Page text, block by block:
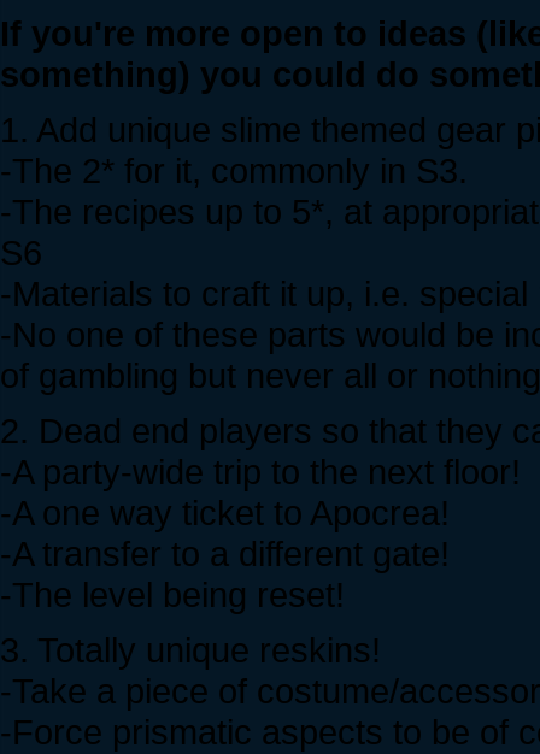
If you're more open to ideas
something) you could do
1. Add unique slime themed gear
-The 2* for it, commonly in S3.
-The recipes up to 5*, at
S6
-Materials to craft it up, i.e. special
-No one of these parts would be
of gambling but never all or
2. Dead end players so that they
-A party-wide trip to the next floor!
-A one way ticket to Apocrea!
-A transfer to a different gate!
-The level being reset!
3. Totally unique reskins!
-Take a piece of costume/
-Force prismatic aspects to be of